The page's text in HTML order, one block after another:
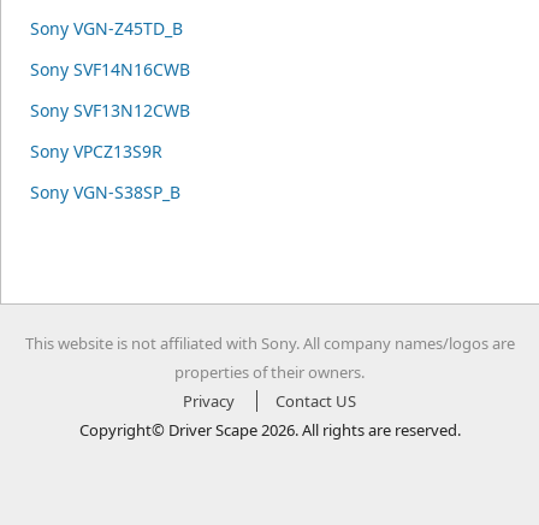
Sony VGN-Z45TD_B
Sony SVF14N16CWB
Sony SVF13N12CWB
Sony VPCZ13S9R
Sony VGN-S38SP_B
This website is not affiliated with Sony. All company names/logos are
properties of their owners.
Privacy
Contact US
Copyright© Driver Scape 2026. All rights are reserved.